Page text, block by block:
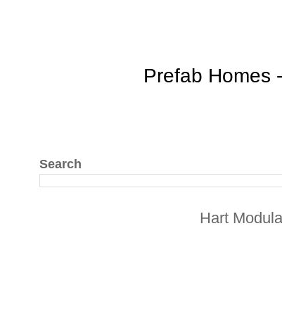
Prefab Homes
Search
Hart